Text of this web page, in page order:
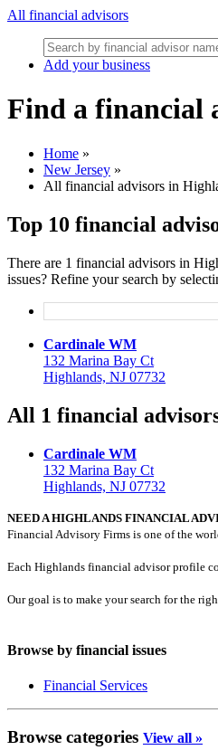
All financial advisors
Add your business
Find a financial
Home »
New Jersey »
All financial advisors in
Top 10 financial
There are 1 financial advisors in
issues? Refine your search by
Cardinale WM
132 Marina Bay Ct
Highlands, NJ 07732
All 1 financial
Cardinale WM
132 Marina Bay Ct
Highlands, NJ 07732
NEED A HIGHLANDS FINANCIAL
Financial Advisory Firms is one of the
Each Highlands financial advisor profile
Our goal is to make your search for the
Browse by financial issues
Financial Services
Browse categories View all »